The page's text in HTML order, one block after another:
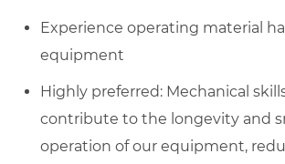
Experience operating material
equipment
Highly preferred: Mechanical
contribute to the longevity and
operation of our equipment,